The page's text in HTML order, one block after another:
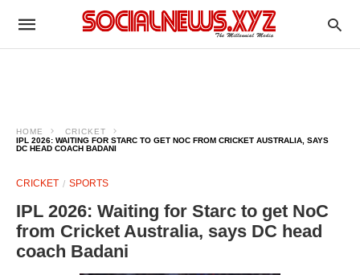
HOME
CRICKET
IPL 2026: WAITING FOR STARC TO GET NOC FROM CRICKET AUSTRALIA, SAYS
DC HEAD COACH BADANI
CRICKET SPORTS
IPL 2026: Waiting for Starc to get NoC
from Cricket Australia, says DC head
coach Badani